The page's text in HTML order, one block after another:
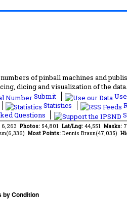
of pinball machines and
dicing and visualization of the data.
Submit
Statistics
Questions
6,263 Photos: 54,801 Lat/Lng: 44,551 Masks:
Most Points: Dennis Braun(47,035)